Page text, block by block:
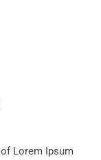
Lorem Ipsum